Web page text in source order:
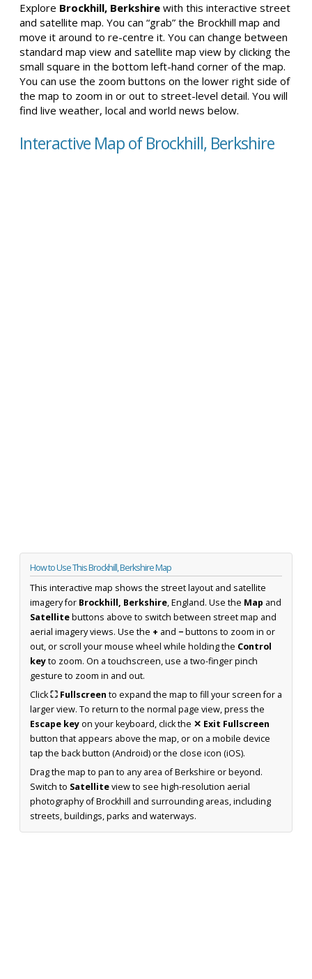
Explore Brockhill, Berkshire with this interactive street
and satellite map. You can “grab” the Brockhill map and
move it around to re-centre it. You can change between
standard map view and satellite map view by clicking the
small square in the bottom left-hand corner of the map.
You can use the zoom buttons on the lower right side of
the map to zoom in or out to street-level detail. You will
find live weather, local and world news below.
Interactive Map of Brockhill, Berkshire
How to Use This Brockhill, Berkshire Map
This interactive map shows the street layout and satellite
imagery for Brockhill, Berkshire, England. Use the Map and
Satellitebuttons above to switch between street map and
aerial imagery views. Use the + and −buttons to zoom in or
out, or scroll your mouse wheel while holding the Control
keyto zoom. On a touchscreen, use a two-finger pinch
gesture to zoom in and out.
Click⛶ Fullscreen to expand the map to fill your screen for a
larger view. To return to the normal page view, press the
Escape keyon your keyboard, click the ✕ Exit Fullscreen
button that appears above the map, or on a mobile device
tap the back button (Android) or the close icon (iOS).
Drag the map to pan to any area of Berkshire or beyond.
Switch to Satelliteview to see high-resolution aerial
photography of Brockhill and surrounding areas, including
streets, buildings, parks and waterways.